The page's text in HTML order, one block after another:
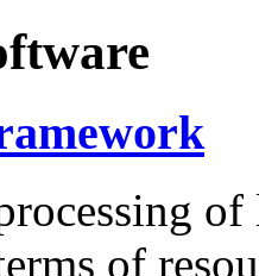
of
of